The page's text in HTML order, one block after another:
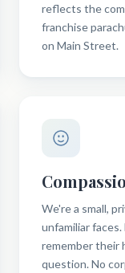
reflects the
franchise
on Main Street.
We're a small,
unfamiliar faces.
remember their
question. No